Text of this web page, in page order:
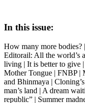
In this issue:
How many more
Editorail: All the world’s
living | It is better to give
Mother Tongue | FNBP |
and Bhinmaya |
man’s land | A dream
republic” | Summer